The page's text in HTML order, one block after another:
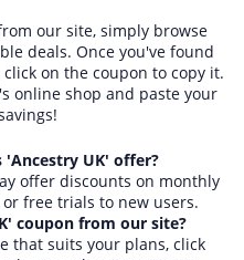
our site, simply browse
deals. Once you've found
on the coupon to copy it.
online shop and paste your
'Ancestry UK' offer?
offer discounts on monthly
free trials to new users.
coupon from our site?
that suits your plans, click